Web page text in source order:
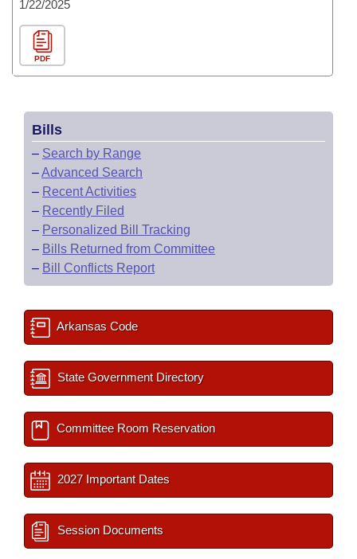
1/22/2025
PDF
Bills
– Search by Range
–Advanced Search
– Recent Activities
– Recently Filed
– Personalized Bill Tracking
– Bills Returned from Committee
– Bill Conflicts Report
Arkansas Code
State Government Directory
Committee Room Reservation
2027 Important Dates
Session Documents